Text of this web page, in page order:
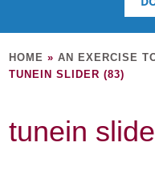
HOME »AN EXERCISE
TUNEIN SLIDER (83)
tunein